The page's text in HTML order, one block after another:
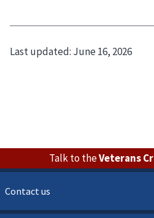
Last updated: June 16, 2026
Talk to theVeterans
Contact us